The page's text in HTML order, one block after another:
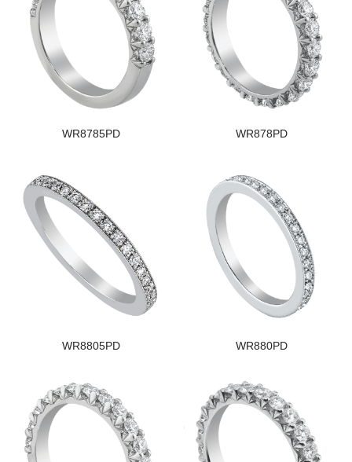
WR8785PD WR878PD
WR8805PD WR880PD